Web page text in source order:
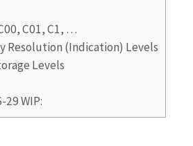
C01, C1, …
Resolution (Indication) Levels
Levels
29 WIP: